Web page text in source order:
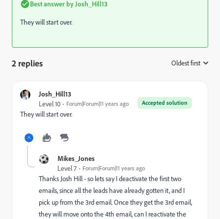
Best answer by Josh_Hill13
They will start over.
2 replies Oldest first
Josh_Hill13
Accepted solution
Level 10 Forum|Forum|11 years ago
They will start over.
Mikes_Jones
Level 7 Forum|Forum|11 years ago
ThanksJosh Hill​ - so lets say I deactivate the first two
emails, since all the leads have already gotten it, and I
pick up from the 3rd email. Once they get the 3rd email,
they will move onto the 4th email, can I reactivate the